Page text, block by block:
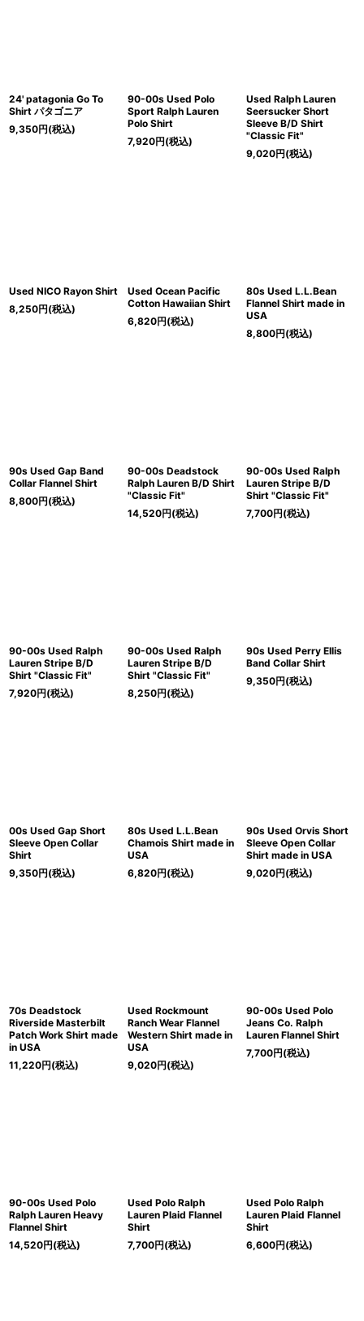
24' patagonia Go To
Shirt パタゴニア
9,350円(税込)
90-00s Used Polo
Sport Ralph Lauren
Polo Shirt
7,920円(税込)
Used Ralph Lauren
Seersucker Short
Sleeve B/D Shirt
"Classic Fit"
9,020円(税込)
Used NICO Rayon Shirt
8,250円(税込)
Used Ocean Pacific
Cotton Hawaiian Shirt
6,820円(税込)
80s Used L.L.Bean
Flannel Shirt made in
USA
8,800円(税込)
90s Used Gap Band
Collar Flannel Shirt
8,800円(税込)
90-00s Deadstock
Ralph Lauren B/D Shirt
"Classic Fit"
14,520円(税込)
90-00s Used Ralph
Lauren Stripe B/D
Shirt "Classic Fit"
7,700円(税込)
90-00s Used Ralph
Lauren Stripe B/D
Shirt "Classic Fit"
7,920円(税込)
90-00s Used Ralph
Lauren Stripe B/D
Shirt "Classic Fit"
8,250円(税込)
90s Used Perry Ellis
Band Collar Shirt
9,350円(税込)
00s Used Gap Short
Sleeve Open Collar
Shirt
9,350円(税込)
80s Used L.L.Bean
Chamois Shirt made in
USA
6,820円(税込)
90s Used Orvis Short
Sleeve Open Collar
Shirt made in USA
9,020円(税込)
70s Deadstock
Riverside Masterbilt
Patch Work Shirt made
in USA
11,220円(税込)
Used Rockmount
Ranch Wear Flannel
Western Shirt made in
USA
9,020円(税込)
90-00s Used Polo
Jeans Co. Ralph
Lauren Flannel Shirt
7,700円(税込)
90-00s Used Polo
Ralph Lauren Heavy
Flannel Shirt
14,520円(税込)
Used Polo Ralph
Lauren Plaid Flannel
Shirt
7,700円(税込)
Used Polo Ralph
Lauren Plaid Flannel
Shirt
6,600円(税込)